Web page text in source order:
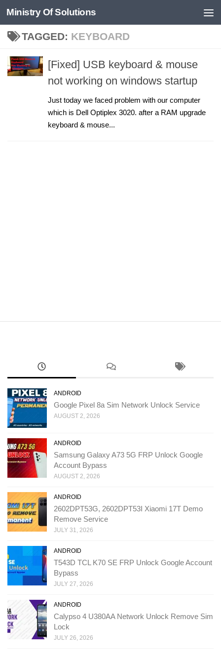
Skip to content
Ministry Of Solutions
TAGGED: KEYBOARD
[Fixed] USB keyboard & mouse
not working on windows startup
Just today we faced problem with our computer
which is Dell Optiplex 3020. after a RAM upgrade
keyboard & mouse...
ANDROID
Google Pixel 8a Sim Network Unlock Service
AUGUST 2, 2026
ANDROID
Samsung Galaxy A73 5G FRP Unlock Google
Account Bypass
AUGUST 2, 2026
ANDROID
2602DPT53G, 2602DPT53I Xiaomi 17T Demo
Remove Service
JULY 31, 2026
ANDROID
T543D TCL K70 SE FRP Unlock Google Account
Bypass
JULY 27, 2026
ANDROID
Calypso 4 U380AA Network Unlock Remove Sim
Lock
JULY 26, 2026